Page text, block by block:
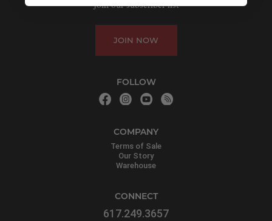
Join our subscriber list
JOIN NOW
FOLLOW
COMPANY
Terms of Sale
Our Story
Warehouse
CONNECT
617.249.3657